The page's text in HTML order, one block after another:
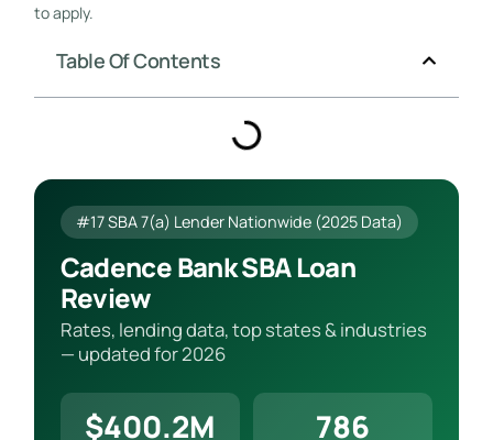
to apply.
Table Of Contents
#17 SBA 7(a) Lender Nationwide (2025 Data)
Cadence Bank SBA Loan
Review
Rates, lending data, top states & industries
— updated for 2026
$400.2M 786